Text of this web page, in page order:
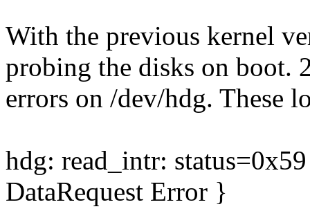
With the previous kernel
probing the disks on boot.
errors on /dev/hdg. These
hdg: read_intr:
DataRequest Error }